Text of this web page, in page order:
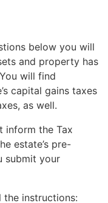
below you will
and property has
will find
capital gains taxes
as well.
inform the Tax
estate’s pre-
submit your
the instructions: